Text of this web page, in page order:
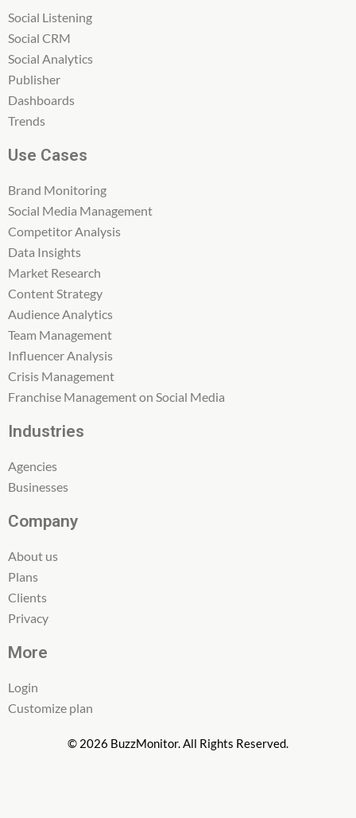
Social Listening
Social CRM
Social Analytics
Publisher
Dashboards
Trends
Use Cases
Brand Monitoring
Social Media Management
Competitor Analysis
Data Insights
Market Research
Content Strategy
Audience Analytics
Team Management
Influencer Analysis
Crisis Management
Franchise Management on Social Media
Industries
Agencies
Businesses
Company
About us
Plans
Clients
Privacy
More
Login
Customize plan
© 2026 BuzzMonitor. All Rights Reserved.